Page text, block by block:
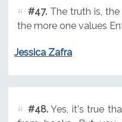
#47.The truth is, the
the more one values
Jessica Zafra
#48.Yes, it's true